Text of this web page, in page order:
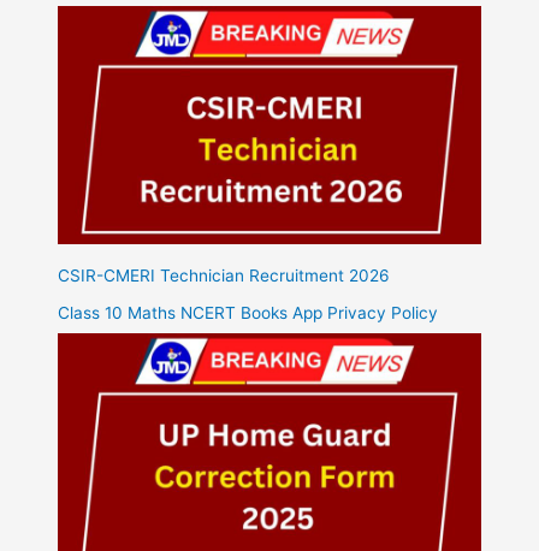
CSIR-CMERI Technician Recruitment 2026
Class 10 Maths NCERT Books App Privacy Policy